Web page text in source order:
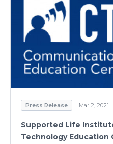
Press Release Mar 2, 2021
Supported Life
Technology Education